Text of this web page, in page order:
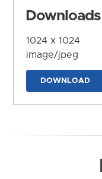
Downloads
1024 x 1024
image/jpeg
DOWNLOAD